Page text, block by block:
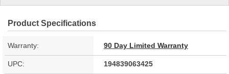
Product Specifications
Warranty: 90 Day Limited Warranty
UPC: 194839063425